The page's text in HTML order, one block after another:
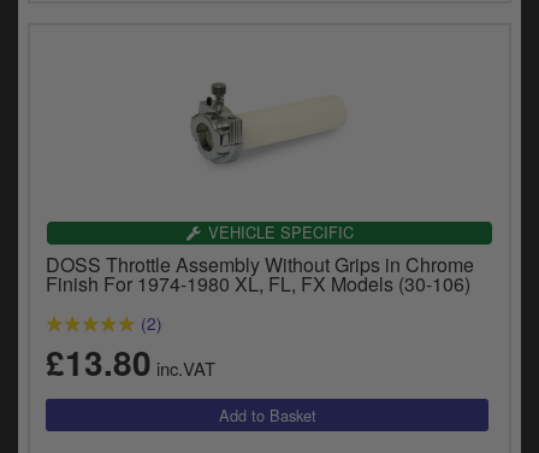
VEHICLE SPECIFIC
DOSS Throttle Assembly Without Grips in Chrome
Finish For 1974-1980 XL, FL, FX Models (30-106)
(2)
£13.80 inc.VAT